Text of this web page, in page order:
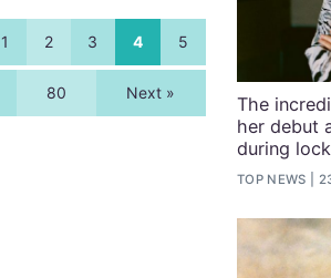
1 2 3 4 5
80 Next »
The
her debut
during
TOP NEWS